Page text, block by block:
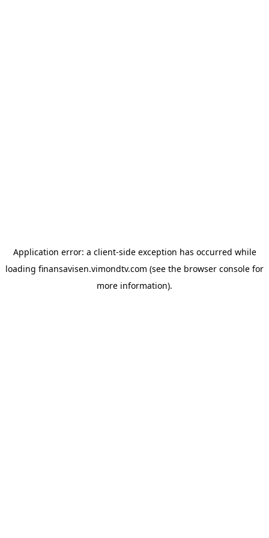
Application error: a client-side exception has occurred while
loading finansavisen.vimondtv.com (see the browser console for
more information).